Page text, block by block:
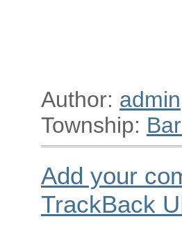
Author: admin
Township:
Add your
TrackBack